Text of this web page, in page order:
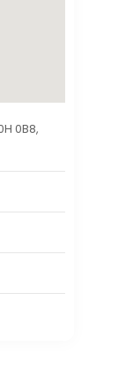
0B8,